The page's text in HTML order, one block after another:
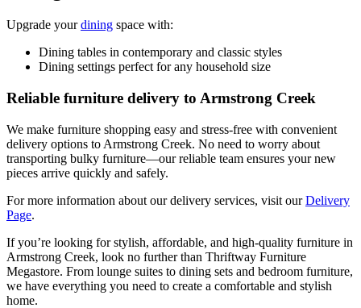
Upgrade yourdining space with:
Dining tables in contemporary and classic styles
Dining settings perfect for any household size
Reliable furniture delivery to Armstrong Creek
We make furniture shopping easy and stress-free with convenient
delivery options to Armstrong Creek. No need to worry about
transporting bulky furniture—our reliable team ensures your new
pieces arrive quickly and safely.
For more information about our delivery services, visit ourDelivery
Page.
If you’re looking for stylish, affordable, and high-quality furniture in
Armstrong Creek, look no further than Thriftway Furniture
Megastore. From lounge suites to dining sets and bedroom furniture,
we have everything you need to create a comfortable and stylish
home.